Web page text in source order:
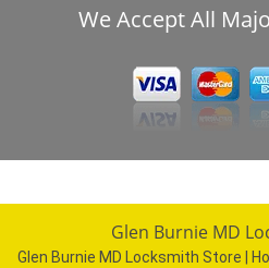
We Accept All
Glen Burnie MD
Glen Burnie MD Locksmith Store |